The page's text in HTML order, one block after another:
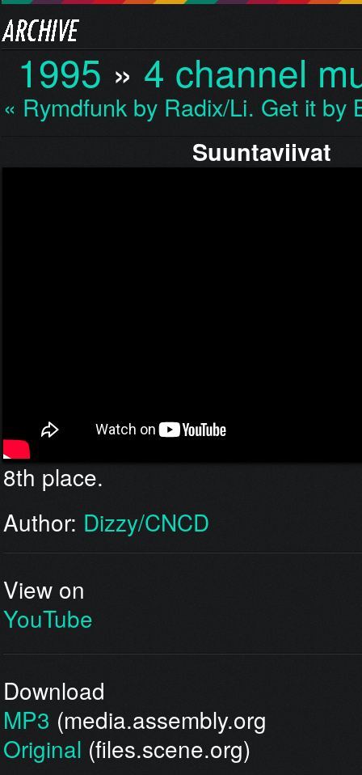
1995 » 4 channel
« Rymdfunk by Radix/Li…Get it by
Suuntaviivat
8th place.
Author: Dizzy/CNCD
View on
YouTube
Download
MP3 (media.assembly.org
Original (files.scene.org)